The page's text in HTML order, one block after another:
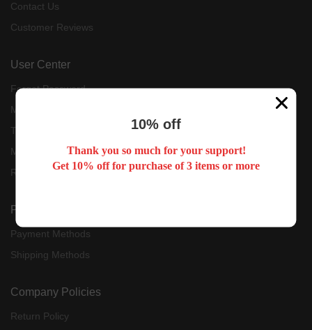
Contact Us
Customer Reviews
User Center
Forget Password
My Orders
Tracking Order
My Account
Register
Payment & Shipping
Payment Methods
Shipping Methods
Company Policies
Return Policy
10% off
Thank you so much for your support!
Get 10% off for purchase of 3 items or more